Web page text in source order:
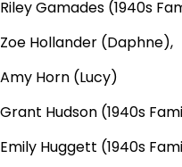
Riley Gamades (1940s
Zoe Hollander (Daphne),
Amy Horn (Lucy)
Grant Hudson (1940s
Emily Huggett (1940s